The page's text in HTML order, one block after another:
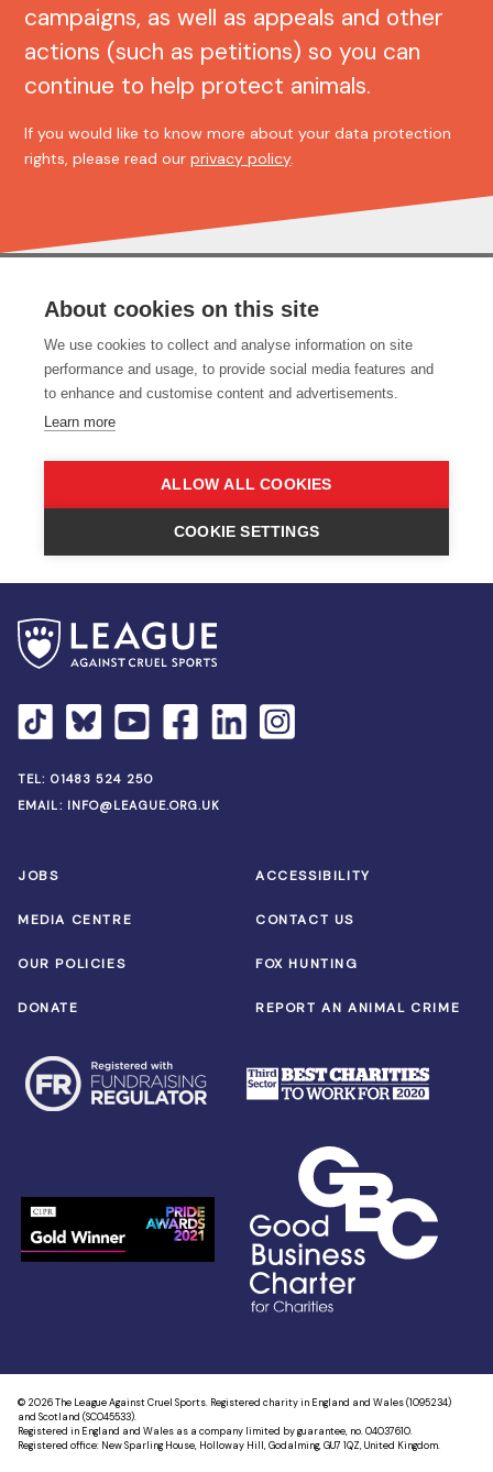
campaigns, as well as appeals and other
actions (such as petitions) so you can
continue to help protect animals.
If you would like to know more about your data protection
rights, please read ourprivacy policy.
TEL: 01483 524 250
EMAIL: INFO@LEAGUE.ORG.UK
JOBS ACCESSIBILITY
MEDIA CENTRE CONTACT US
OUR POLICIES FOX HUNTING
DONATE REPORT AN ANIMAL CRIME
© 2026 The League Against Cruel Sports. Registered charity in England and Wales (1095234)
and Scotland (SC045533).
Registered in England and Wales as a company limited by guarantee, no. 04037610.
Registered office: New Sparling House, Holloway Hill, Godalming, GU7 1QZ, United Kingdom.